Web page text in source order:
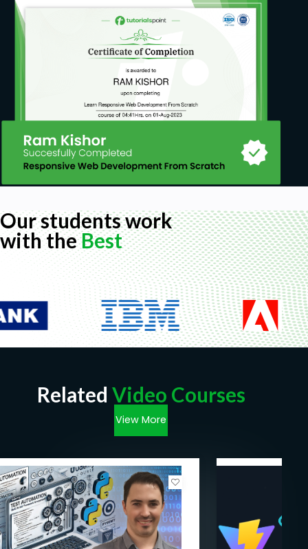
Our students work
with theBest
Related Video Courses
View More